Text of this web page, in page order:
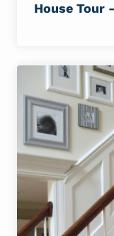
House Tour